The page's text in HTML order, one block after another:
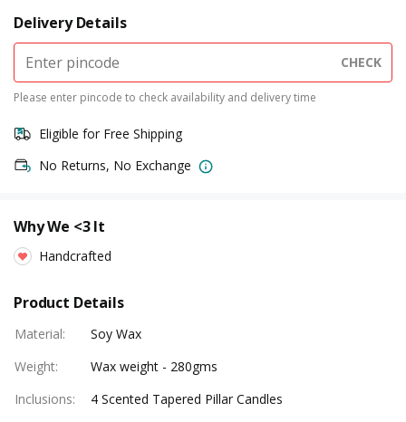
Delivery Details
CHECK
Please enter pincode to check availability and delivery time
Eligible for Free Shipping
No Returns, No Exchange
Why We <3 It
Handcrafted
Product Details
Material:
Soy Wax
Weight:
Wax weight - 280gms
Inclusions:
4 Scented Tapered Pillar Candles